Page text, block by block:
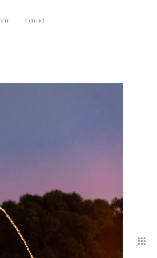
Contact